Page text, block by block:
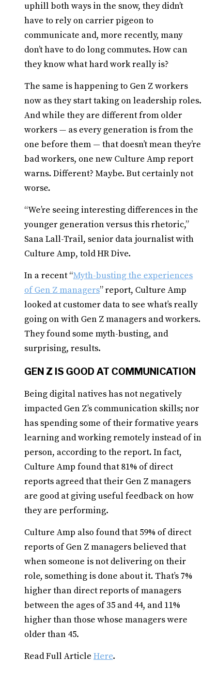
uphill both ways in the snow, they didn’t
have to rely on carrier pigeon to
communicate and, more recently, many
don’t have to do long commutes. How can
they know what hard work really is?
The same is happening to Gen Z workers
now as they start taking on leadership roles.
And while they are different from older
workers — as every generation is from the
one before them — that doesn’t mean they’re
bad workers, one new Culture Amp report
warns. Different? Maybe. But certainly not
worse.
“We’re seeing interesting differences in the
younger generation versus this rhetoric,”
Sana Lall-Trail, senior data journalist with
Culture Amp, told HR Dive.
In a recent “Myth-busting the experiences
of Gen Z managers” report, Culture Amp
looked at customer data to see what’s really
going on with Gen Z managers and workers.
They found some myth-busting, and
surprising, results.
GEN Z IS GOOD AT COMMUNICATION
Being digital natives has not negatively
impacted Gen Z’s communication skills; nor
has spending some of their formative years
learning and working remotely instead of in
person, according to the report. In fact,
Culture Amp found that 81% of direct
reports agreed that their Gen Z managers
are good at giving useful feedback on how
they are performing.
Culture Amp also found that 59% of direct
reports of Gen Z managers believed that
when someone is not delivering on their
role, something is done about it. That’s 7%
higher than direct reports of managers
between the ages of 35 and 44, and 11%
higher than those whose managers were
older than 45.
Read Full Article Here.